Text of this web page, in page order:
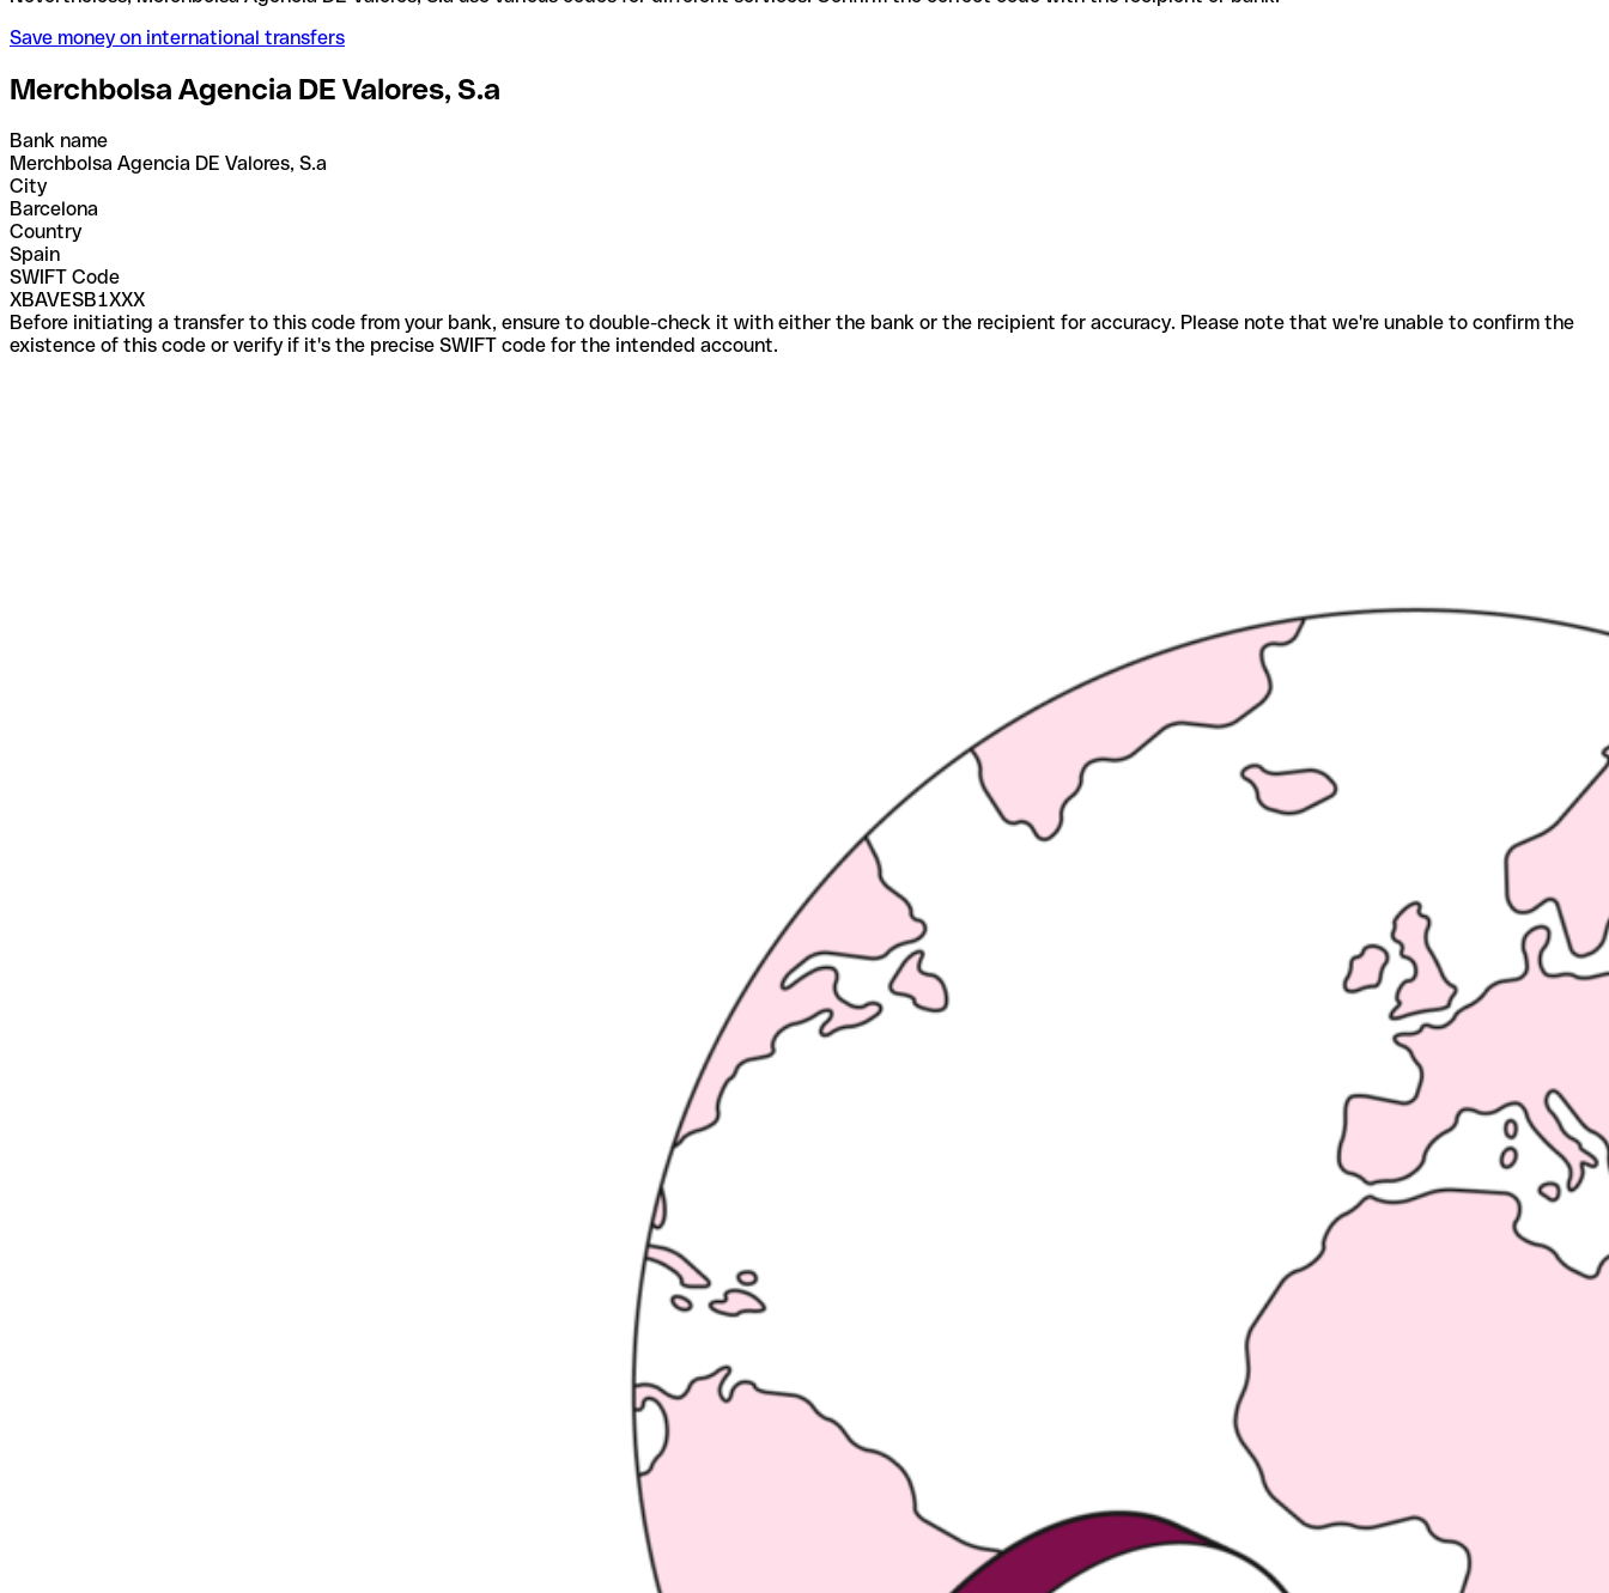
Save money on international transfers
Merchbolsa Agencia DE Valores, S.a
Bank name
Merchbolsa Agencia DE Valores, S.a
City
Barcelona
Country
Spain
SWIFT Code
XBAVESB1XXX
Before initiating a transfer to this code from your bank, ensure to double-check it with either the bank or the recipient for accuracy. Please note that we're unable to confirm the
existence of this code or verify if it's the precise SWIFT code for the intended account.